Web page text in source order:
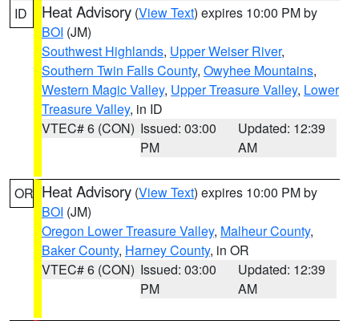
ID Heat Advisory (View Text) expires 10:00 PM by
BOI (JM)
Southwest Highlands, Upper Weiser River,
Southern Twin Falls County, Owyhee Mountains,
Western Magic Valley, Upper Treasure Valley, Lower
Treasure Valley, in ID
VTEC# 6 (CON) Issued: 03:00
PM
Updated: 12:39
AM
OR Heat Advisory (View Text) expires 10:00 PM by
BOI (JM)
Oregon Lower Treasure Valley, Malheur County,
Baker County, Harney County, in OR
VTEC# 6 (CON) Issued: 03:00
PM
Updated: 12:39
AM